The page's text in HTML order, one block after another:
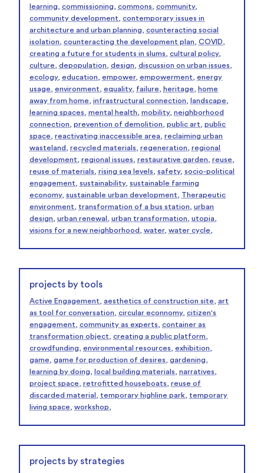
learning, commissioning, commons, community,
community development, contemporary issues in
architecture and urban planning, counteracting social
isolation, counteracting the development plan, COVID,
creating a future for students in slums, cultural policy,
culture, depopulation, design, discussion on urban issues,
ecology, education, empower, empowerment, energy
usage, environment, equality, failure, heritage, home
away from home, infrastructural connection, landscape,
learning spaces, mental health, mobility, neighborhood
connection, prevention of demolition, public art, public
space, reactivating inaccessible area, reclaiming urban
wasteland , recycled materials, regeneration, regional
development, regional issues, restaurative garden, reuse,
reuse of materials, rising sea levels, safety, socio-political
engagement, sustainability, sustainable farming
economy, sustainable urban development,
Therapeutic
environment, transformation of a bus station, urban
design, urban renewal , urban transformation, utopia,
visions for a new neighborhood , water, water cycle,
projects by tools
Active Engagement, aesthetics of construction site, art
as tool for conversation, circular econnomy, citizen's
engagement, community as experts, container as
transformation object, creating a public platform,
crowdfunding, environmental resources, exhibition,
game, game for production of desires, gardening,
learning by doing, local building materials, narratives,
project space, retrofitted houseboats, reuse of
discarded material , temporary highline park, temporary
living space, workshop,
projects by strategies